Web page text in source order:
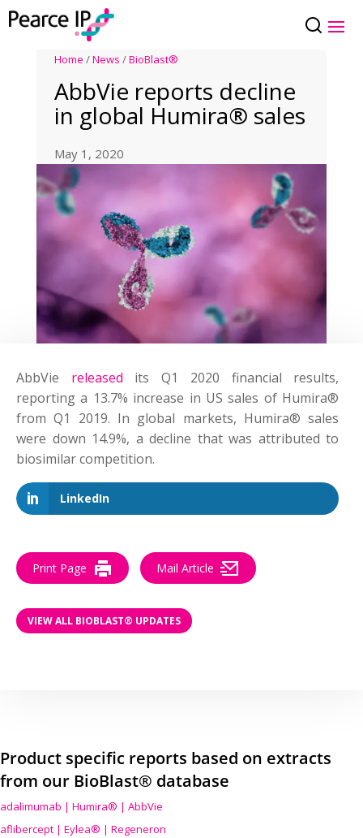
Home /News /BioBlast®
AbbVie reports decline
in global Humira® sales
May 1, 2020
AbbVie released its Q1 2020 financial results,
reporting a 13.7% increase in US sales of Humira®
from Q1 2019. In global markets, Humira® sales
were down 14.9%, a decline that was attributed to
biosimilar competition.
LinkedIn
Print Page Mail Article
VIEW ALL BIOBLAST® UPDATES
Product specific reports based on extracts
from our BioBlast® database
adalimumab | Humira® | AbbVie
aflibercept | Eylea® | Regeneron